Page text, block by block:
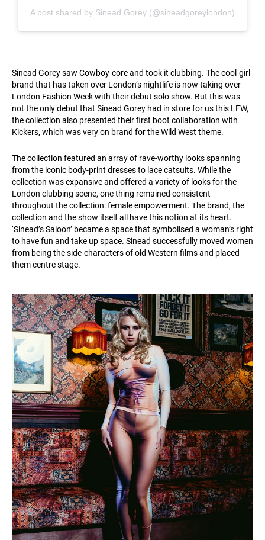
A post shared by Sinead Gorey (@sineadgoreylondon)
Sinead Gorey saw Cowboy-core and took it clubbing. The cool-girl
brand that has taken over London’s nightlife is now taking over
London Fashion Week with their debut solo show. But this was
not the only debut that Sinead Gorey had in store for us this LFW,
the collection also presented their first boot collaboration with
Kickers, which was very on brand for the Wild West theme.
The collection featured an array of rave-worthy looks spanning
from the iconic body-print dresses to lace catsuits. While the
collection was expansive and offered a variety of looks for the
London clubbing scene, one thing remained consistent
throughout the collection: female empowerment. The brand, the
collection and the show itself all have this notion at its heart.
‘Sinead’s Saloon’ became a space that symbolised a woman’s right
to have fun and take up space. Sinead successfully moved women
from being the side-characters of old Western films and placed
them centre stage.